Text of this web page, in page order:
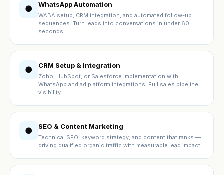
● WhatsApp Automation
WABA setup, CRM integration, and automated follow-up
sequences. Turn leads into conversations in under 60
seconds.
● CRM Setup & Integration
Zoho, HubSpot, or Salesforce implementation with
WhatsApp and ad platform integrations. Full sales pipeline
visibility.
● SEO & Content Marketing
Technical SEO, keyword strategy, and content that ranks —
driving qualified organic traffic with measurable lead impact.